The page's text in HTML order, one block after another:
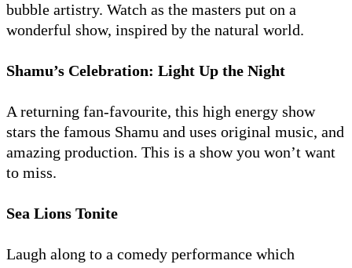
bubble artistry. Watch as the masters put on a
wonderful show, inspired by the natural world.
Shamu’s Celebration: Light Up the Night
A returning fan-favourite, this high energy show
stars the famous Shamu and uses original music, and
amazing production. This is a show you won’t want
to miss.
Sea Lions Tonite
Laugh along to a comedy performance which